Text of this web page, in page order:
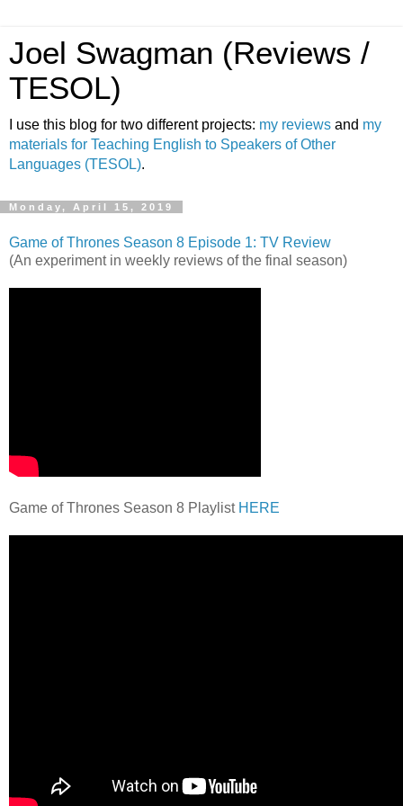
Joel Swagman (Reviews /
TESOL)
I use this blog for two different projects: my reviews and my
materials for Teaching English to Speakers of Other
Languages (TESOL).
Monday, April 15, 2019
Game of Thrones Season 8 Episode 1: TV Review
(An experiment in weekly reviews of the final season)
Game of Thrones Season 8 Playlist HERE